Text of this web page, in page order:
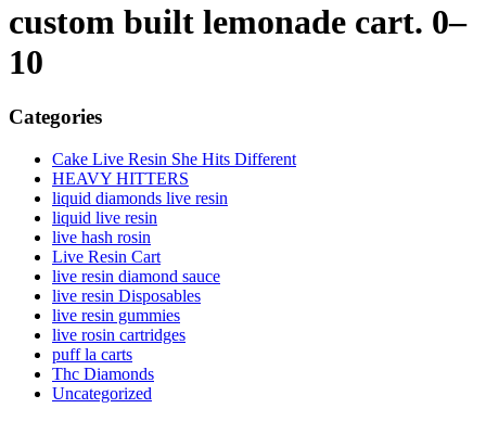
custom built lemonade cart. 0–
10
Categories
Cake Live Resin She Hits Different
HEAVY HITTERS
liquid diamonds live resin
liquid live resin
live hash rosin
Live Resin Cart
live resin diamond sauce
live resin Disposables
live resin gummies
live rosin cartridges
puff la carts
Thc Diamonds
Uncategorized